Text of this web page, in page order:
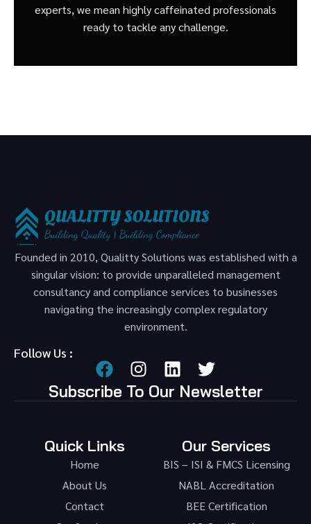
experts, we mean highly caffeinated professionals
ready to tackle any challenge.
Founded in 2010, Qualitty Solutions was established with a
singular vision: to provide unparalleled management
consultancy and compliance services to businesses
navigating the increasingly complex regulatory
environment.
Follow Us :
Subscribe To Our Newsletter
Quick Links
Home
About Us
Contact
Our Services
BIS – ISI & FMCS Licensing
NABL Accreditation
BEE Certification